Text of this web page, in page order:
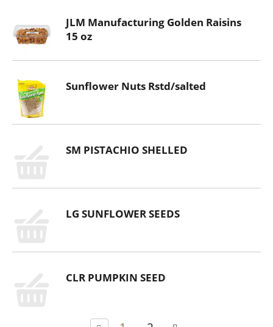
JLM Manufacturing Golden Raisins
15 oz
Sunflower Nuts Rstd/salted
SM PISTACHIO SHELLED
LG SUNFLOWER SEEDS
CLR PUMPKIN SEED